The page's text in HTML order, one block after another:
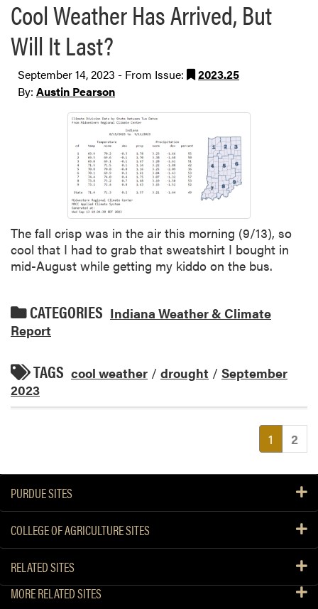
Cool Weather Has Arrived, But
Will It Last?
September 14, 2023 - From Issue:
2023.25
By: Austin Pearson
The fall crisp was in the air this morning (9/13), so
cool that I had to grab that sweatshirt I bought in
mid-August while getting my kiddo on the bus.
CATEGORIES Indiana Weather & Climate
Report
TAGS cool weather / drought / September
2023
1 2
PURDUE SITES
COLLEGE OF AGRICULTURE SITES
RELATED SITES
MORE RELATED SITES